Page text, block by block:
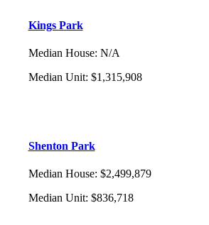
Kings Park
Median House: N/A
Median Unit: $1,315,908
Shenton Park
Median House: $2,499,879
Median Unit: $836,718